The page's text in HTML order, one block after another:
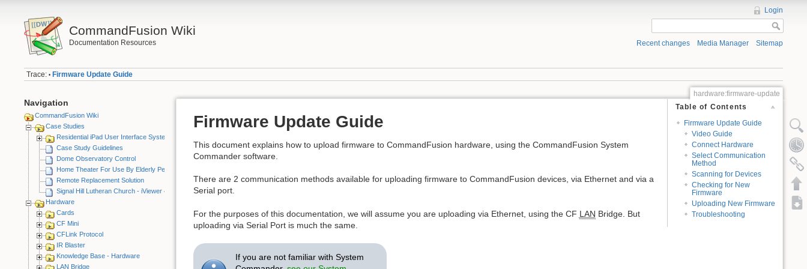
CommandFusion Wiki
Documentation Resources
Login
Recent changes Media Manager Sitemap
Trace: • Firmware Update Guide
Navigation
CommandFusion Wiki
Case Studies
Residential iPad User Interface System
Case Study Guidelines
Dome Observatory Control
Home Theater For Use By Elderly Person
Remote Replacement Solution
Signal Hill Lutheran Church - iViewer 4
Hardware
Cards
CF Mini
CFLink Protocol
IR Blaster
Knowledge Base - Hardware
LAN Bridge
hardware:firmware-update
Table of Contents
Firmware Update Guide
Video Guide
Connect Hardware
Select Communication
Method
Scanning for Devices
Checking for New
Firmware
Uploading New Firmware
Troubleshooting
Firmware Update Guide
This document explains how to upload firmware to CommandFusion hardware, using the CommandFusion System
Commander software.
There are 2 communication methods available for uploading firmware to CommandFusion devices, via Ethernet and via a
Serial port.
For the purposes of this documentation, we will assume you are uploading via Ethernet, using the CF LAN Bridge. But
uploading via Serial Port is much the same.
If you are not familiar with System